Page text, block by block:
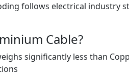
follows electrical industry
Cable?
significantly less than